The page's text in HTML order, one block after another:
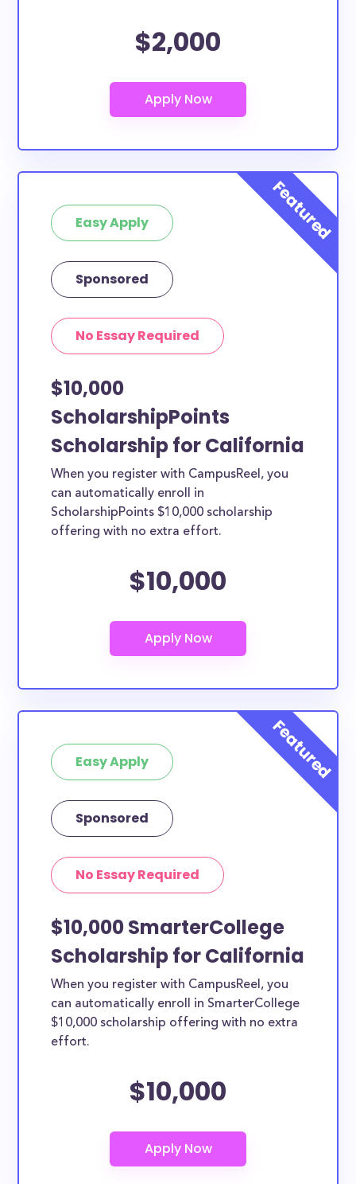
$2,000
Easy Apply
Sponsored
No Essay Required
$10,000
ScholarshipPoints
Scholarship for California
When you register with CampusReel, you
can automatically enroll in
ScholarshipPoints $10,000 scholarship
offering with no extra effort.
$10,000
Easy Apply
Sponsored
No Essay Required
$10,000 SmarterCollege
Scholarship for California
When you register with CampusReel, you
can automatically enroll in SmarterCollege
$10,000 scholarship offering with no extra
effort.
$10,000